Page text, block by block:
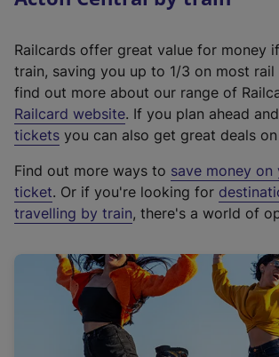
Railcards offer great value for money
train, saving you up to 1/3 on most rail
find out more about our range of
Railcard website(
e
t
e
r
a
l
i
n
. If you plan ahead
tickets you can also get great deals
Find out more ways to save money on
ticket. Or if you're looking for
travelling by train, there's a world of